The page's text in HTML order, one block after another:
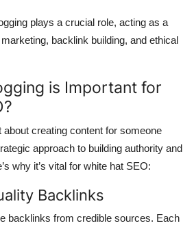
plays a crucial role, acting as a
backlink building, and ethical
is Important for
about creating content for someone
approach to building authority and
why it’s vital for white hat SEO:
Backlinks
backlinks from credible sources. Each